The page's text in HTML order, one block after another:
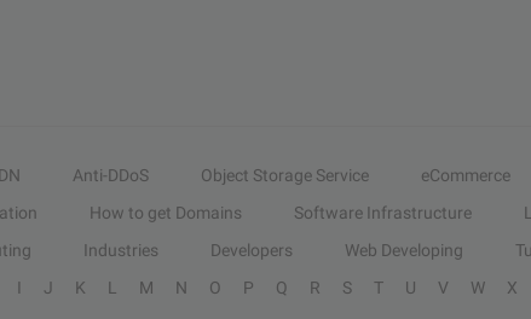
Anti-DDoS Object Storage Service eCommerce
How to get Domains Software Infrastructure
Industries Developers Web Developing
I J K L M N O P Q R S T U V W X